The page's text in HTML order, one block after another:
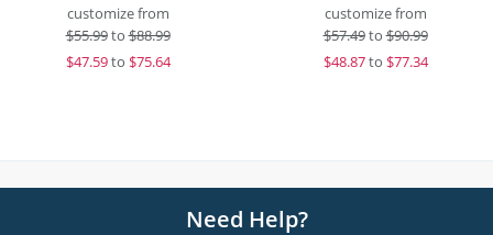
customize from
$55.99to$88.99
$47.59to $75.64
customize from
$57.49to$90.99
$48.87to $77.34
Need Help?